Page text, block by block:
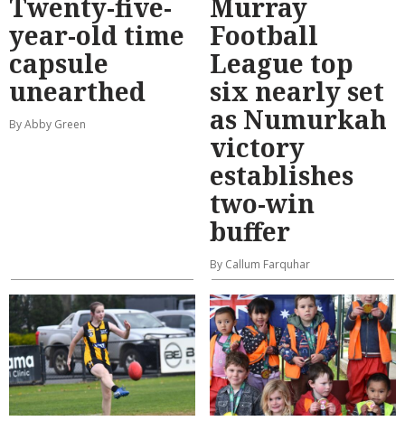
Twenty-five-
year-old time
capsule
unearthed
By Abby Green
Murray
Football
League top
six nearly set
as Numurkah
victory
establishes
two-win
buffer
By Callum Farquhar